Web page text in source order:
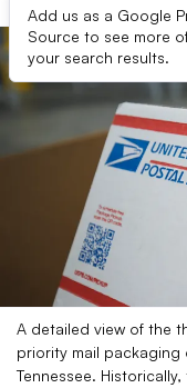
Add us as a Google
Source to see more
your search results.
A detailed view of the
priority mail packaging
Tennessee.